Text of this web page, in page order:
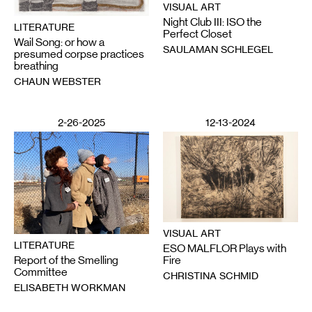
LITERATURE
Wail Song: or how a
presumed corpse practices
breathing
CHAUN WEBSTER
VISUAL ART
Night Club III: ISO the
Perfect Closet
SAULAMAN SCHLEGEL
2-26-2025
LITERATURE
Report of the Smelling
Committee
ELISABETH WORKMAN
12-13-2024
VISUAL ART
ESO MALFLOR Plays with
Fire
CHRISTINA SCHMID